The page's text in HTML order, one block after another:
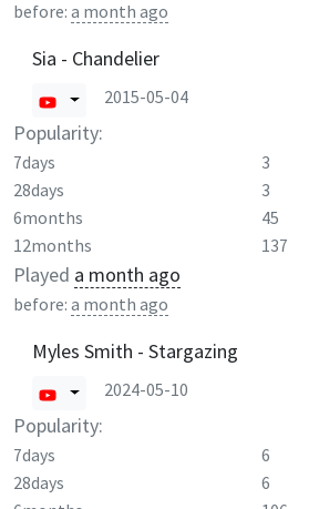
before: a month ago
Sia - Chandelier
2015-05-04
Popularity:
7days 3
28days
3
6months
45
12months
137
Played a month ago
before: a month ago
Myles Smith - Stargazing
2024-05-10
Popularity:
7days 6
28days
6